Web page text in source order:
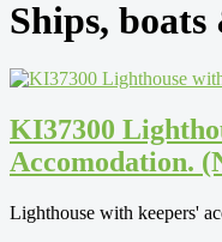
Ships,
KI37300
Accomodation.
Lighthouse with keepers'